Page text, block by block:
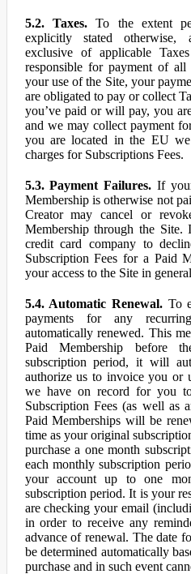
5.2. Taxes.To the extent
explicitly stated otherwise,
exclusive of applicable
responsible for payment of all
your use of the Site, your
are obligated to pay or collect
you’ve paid or will pay, you
and we may collect payment
you are located in the EU
charges for Subscriptions Fees.
5.3. Payment Failures. If
Membership is otherwise not
Creator may cancel or
Membership through the
credit card company to
Subscription Fees for a Paid
your access to the Site in
5.4. Automatic Renewal.To
payments for any
automatically renewed. This
Paid Membership before
subscription period, it will
authorize us to invoice you or
we have on record for you
Subscription Fees (as well as
Paid Memberships will be
time as your original
purchase a one month
each monthly subscription
your account up to one
subscription period. It is your
are checking your email
in order to receive any
advance of renewal. The date
be determined automatically
purchase and in such event